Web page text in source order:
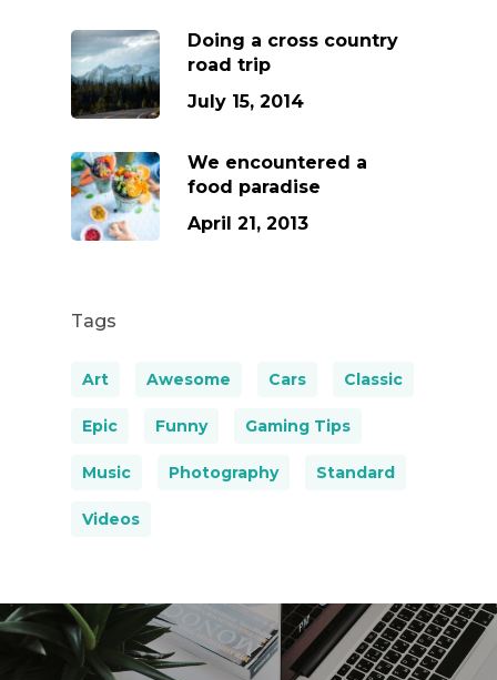
Doing a cross country
road trip
July 15, 2014
We encountered a
food paradise
April 21, 2013
Tags
Art Awesome Cars Classic
Epic Funny Gaming Tips
Music Photography Standard
Videos